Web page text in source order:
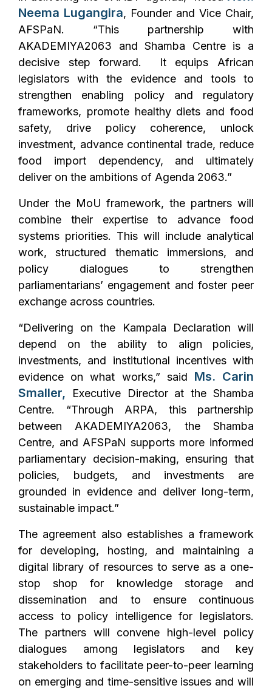
Neema Lugangira, Founder and Vice Chair,
AFSPaN. “This partnership with
AKADEMIYA2063 and Shamba Centre is a
decisive step forward. It equips African
legislators with the evidence and tools to
strengthen enabling policy and regulatory
frameworks, promote healthy diets and food
safety, drive policy coherence, unlock
investment, advance continental trade, reduce
food import dependency, and ultimately
deliver on the ambitions of Agenda 2063.”
Under the MoU framework, the partners will
combine their expertise to advance food
systems priorities. This will include analytical
work, structured thematic immersions, and
policy dialogues to strengthen
parliamentarians’ engagement and foster peer
exchange across countries.
“Delivering on the Kampala Declaration will
depend on the ability to align policies,
investments, and institutional incentives with
evidence on what works,” said Ms. Carin
Smaller, Executive Director at the Shamba
Centre. “Through ARPA, this partnership
between AKADEMIYA2063, the Shamba
Centre, and AFSPaN supports more informed
parliamentary decision-making, ensuring that
policies, budgets, and investments are
grounded in evidence and deliver long-term,
sustainable impact.”
The agreement also establishes a framework
for developing, hosting, and maintaining a
digital library of resources to serve as a one-
stop shop for knowledge storage and
dissemination and to ensure continuous
access to policy intelligence for legislators.
The partners will convene high-level policy
dialogues among legislators and key
stakeholders to facilitate peer-to-peer learning
on emerging and time-sensitive issues and will